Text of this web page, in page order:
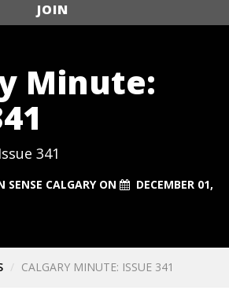
JOIN
Minute:
341
SENSE CALGARYON
DECEMBER 01,
CALGARY MINUTE: ISSUE 341